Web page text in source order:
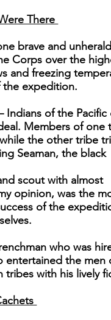
There
brave and
Corps over the
and freezing
the expedition.
of the Pacific
Members of one
the other tribe
Seaman, the black
scout with almost
opinion, was the
of the
who was
entertained the men
tribes with his lively